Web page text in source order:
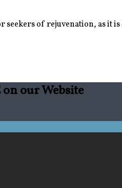
of rejuvenation, as it
our Website